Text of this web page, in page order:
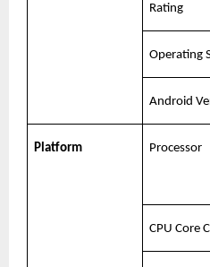
Rating
Operating
Android
Platform Processor
CPU Core